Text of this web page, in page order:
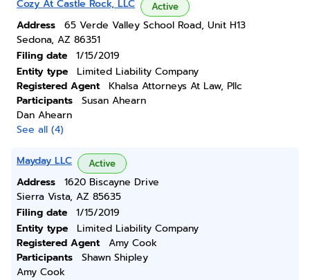
Cozy At Castle Rock, LLC Active
Address
65 Verde Valley School Road, Unit H13
Sedona, AZ 86351
Filing date
1/15/2019
Entity type
Limited Liability Company
Registered Agent
Khalsa Attorneys At Law, Pllc
Participants
Susan Ahearn
Dan Ahearn
See all (4)
Mayday LLC Active
Address
1620 Biscayne Drive
Sierra Vista, AZ 85635
Filing date
1/15/2019
Entity type
Limited Liability Company
Registered Agent
Amy Cook
Participants
Shawn Shipley
Amy Cook